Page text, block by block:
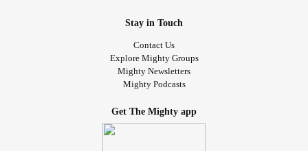
Stay in Touch
Contact Us
Explore Mighty Groups
Mighty Newsletters
Mighty Podcasts
Get The Mighty app